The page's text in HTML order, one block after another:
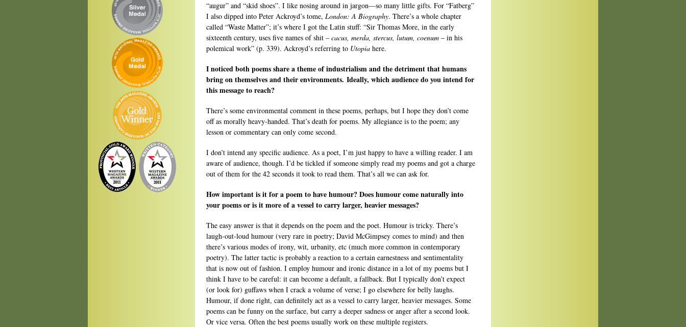
“augur” and “skid shoes”. I like nosing around in jargon—so many little gifts. For “Fatberg”
I also dipped into Peter Ackroyd’s tome, London: A Biography. There’s a whole chapter
called “Waste Matter”; it’s where I got the Latin stuff: “Sir Thomas More, in the early
sixteenth century, uses five names of shit – cacus, merda, stercus, lutum, coenum – in his
polemical work” (p. 339). Ackroyd’s referring to Utopia here.
I noticed both poems share a theme of industrialism and the detriment that humans
bring on themselves and their environments. Ideally, which audience do you intend for
this message to reach?
There’s some environmental comment in these poems, perhaps, but I hope they don’t come
off as morally heavy-handed. That’s death for poems. My allegiance is to the poem; any
lesson or commentary can only come second.
I don’t intend any specific audience. As a poet, I’m just happy to have a willing reader. I am
aware of audience, though. I’d be tickled if someone simply read my poems and got a charge
out of them for the 42 seconds it took to read them. That’s all we can ask for.
How important is it for a poem to have humour? Does humour come naturally into
your poems or is it more of a vessel to carry larger, heavier messages?
The easy answer is that it depends on the poem and the poet. Humour is tricky. There’s
laugh-out-loud humour (very rare in poetry; David McGimpsey comes to mind) and then
there’s various modes of irony, wit, urbanity, etc (much more common in contemporary
poetry). The latter tactic is probably a reaction to a certain earnestness and sentimentality
that is now out of fashion. I employ humour and ironic distance in a lot of my poems but I
think I have to be careful: it can become a default, a fallback. But I typically don’t expect
(or look for) guffaws when I crack a volume of verse; I go elsewhere for belly laughs.
Humour, if done right, can definitely act as a vessel to carry larger, heavier messages. Some
poems can be funny on the surface, but carry a deeper sadness or anger after a second look.
Or vice versa. Often the best poems usually work on these multiple registers.